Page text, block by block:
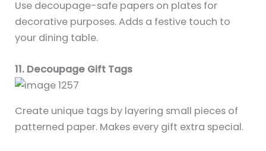
Use decoupage-safe papers on plates for
decorative purposes. Adds a festive touch to
your dining table.
11. Decoupage Gift Tags
Create unique tags by layering small pieces of
patterned paper. Makes every gift extra special.